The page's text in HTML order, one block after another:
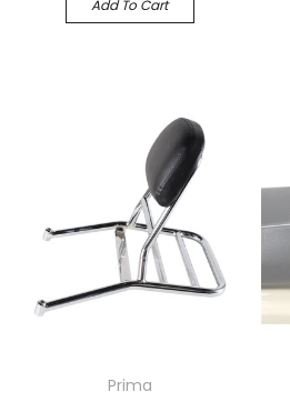
Add To Cart
Prima